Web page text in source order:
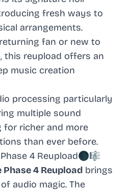
fresh ways to
arrangements.
fan or new to
this reupload offers an
music creation
processing particularly
multiple sound
for richer and more
than ever before.
4 Reupload🌑🎼
4 Reupload brings
audio magic. The